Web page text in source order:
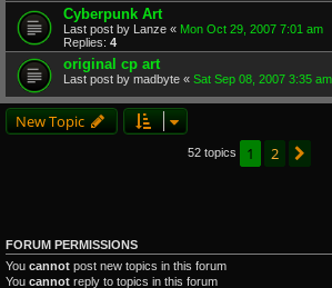
Cyberpunk Art
Last post by Lanze « Mon Oct 29, 2007 7:01 am
Replies: 4
original cp art
Last post by madbyte « Sat Sep 08, 2007 3:35 am
New Topic
52 topics 1 2
FORUM PERMISSIONS
You cannot post new topics in this forum
You cannot reply to topics in this forum